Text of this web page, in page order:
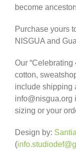
become
Purchase yours
NISGUA and
Our “Celebrating
cotton,
include shipping
info@nisgua.org
sizing or your
Design by:
(